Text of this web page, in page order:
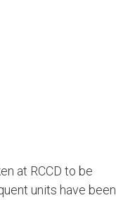
at RCCD to be
units have been